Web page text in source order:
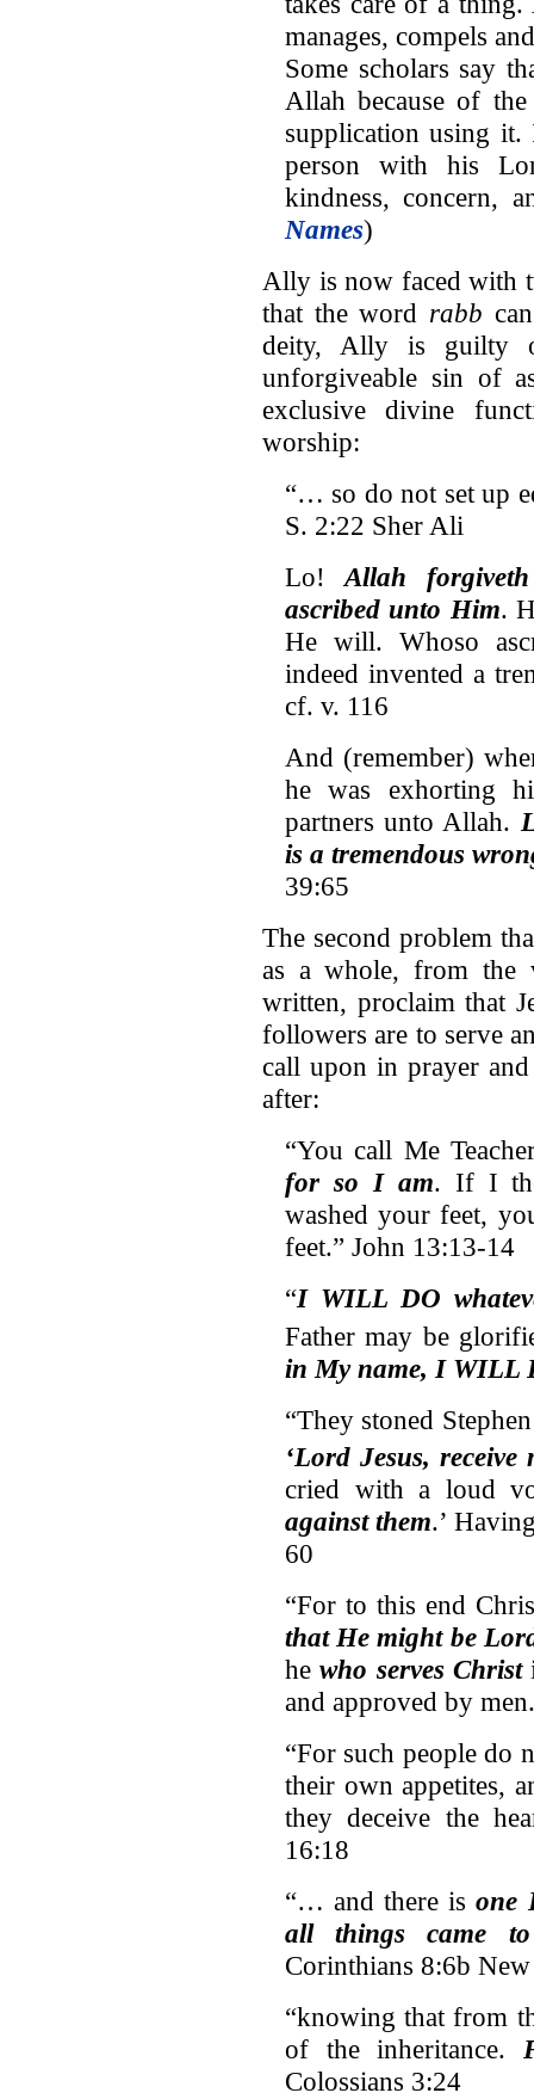
manages, compels
Some scholars say
Allah because of
supplication using
person with his
kindness, concern,
Names)
Ally is now faced with
that the word rabb
deity, Ally is guilty
unforgiveable sin of
exclusive divine
worship:
“… so do not set up
S. 2:22 Sher Ali
Lo!Allah
ascribed unto Him.
He will. Whoso
indeed invented a
cf. v. 116
And (remember)
he was exhorting
partners unto Allah.
is a tremendous
39:65
The second problem
as a whole, from the
written, proclaim that
followers are to serve
call upon in prayer
after:
“You call Me
for so I am. If I
washed your feet,
feet.” John 13:13-14
“I WILL DO
Father may be
in My name, I WILL
“They stoned
‘Lord Jesus, receive
cried with a loud
against them.’
60
“For to this end
that He might be
hewho serves Christ
and approved by
“For such people do
their own appetites,
they deceive the
16:18
“… and there isone
all things came
Corinthians 8:6b
“knowing that from
of the inheritance.
Colossians 3:24